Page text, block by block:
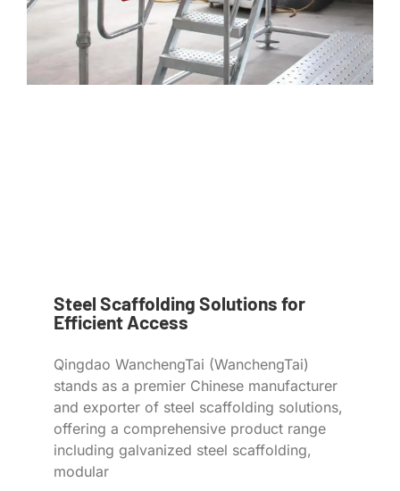
Steel Scaffolding Solutions for
Efficient Access
Qingdao WanchengTai (WanchengTai)
stands as a premier Chinese manufacturer
and exporter of steel scaffolding solutions,
offering a comprehensive product range
including galvanized steel scaffolding,
modular